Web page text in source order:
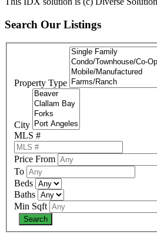
Search Our Listings
Property Type
City
MLS #
Price From
To
Beds
Baths
Min Sqft